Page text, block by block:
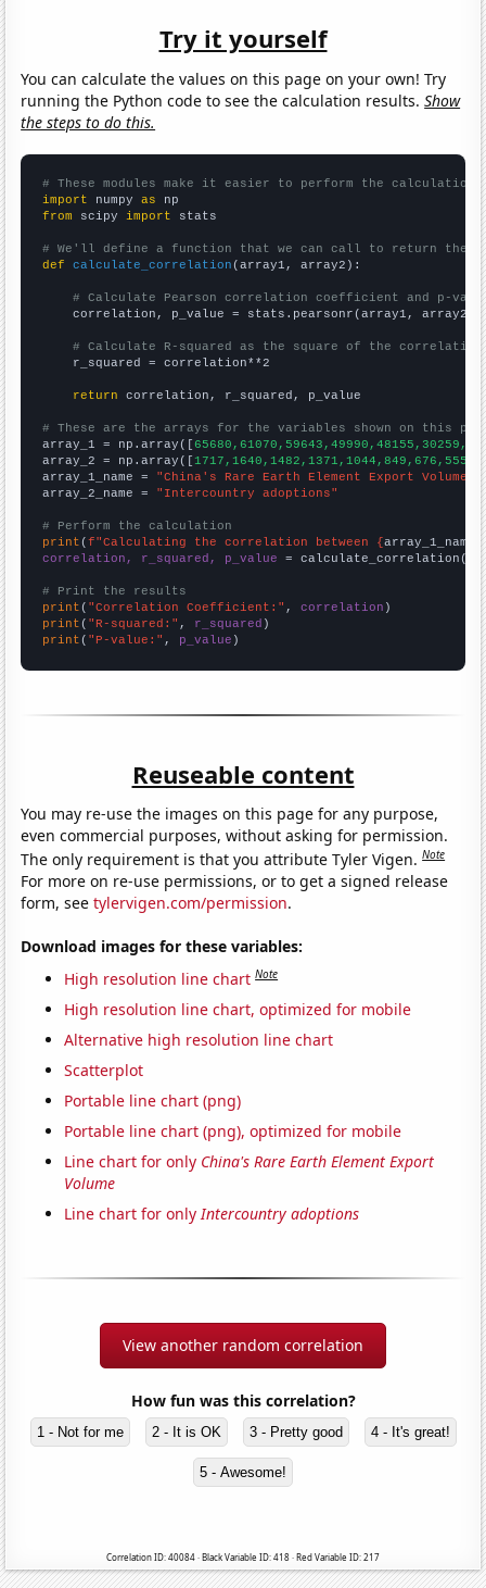
Try it yourself
You can calculate the values on this page on your own! Try
running the Python code to see the calculation results.Show
the steps to do this.
# These modules make it easier to perform the calculation
import numpy as
from scipy import stats
# We'll define a function that we can call to return the
def
calculate_correlation (array1, array2):
# Calculate Pearson correlation coefficient and p-
    correlation, p_value = stats.pearsonr(array1, array2)
# Calculate R-squared as the square of the
    r_squared = correlation**2
return correlation, r_squared, p_value
# These are the arrays for the variables shown on this
array_1 = np.array([
array_2 = np.array([
array_1_name = "China's Rare Earth Element Export Volume"
array_2_name = "Intercountry adoptions"
# Perform the calculation
print (f"Calculating the correlation between {array_1_name
correlation, r_squared, p_value = calculate_correlation(
# Print the results
print ( "Correlation Coefficient:" , correlation
print ( "R-squared:" , r_squared
print ( "P-value:" , p_value )
Reuseable content
You may re-use the images on this page for any purpose,
even commercial purposes, without asking for permission.
The only requirement is that you attribute Tyler Vigen.Note
For more on re-use permissions, or to get a signed release
form, seetylervigen.com/permission.
Download images for these variables:
High resolution line chart Note
High resolution line chart, optimized for mobile
Alternative high resolution line chart
Scatterplot
Portable line chart (png)
Portable line chart (png), optimized for mobile
Line chart for only China's Rare Earth Element Export
Volume
Line chart for only Intercountry adoptions
View another random correlation
How fun was this correlation?
1 - Not for me 2 - It is OK 3 - Pretty good 4 - It's great!
5 - Awesome!
Correlation ID: 40084 · Black Variable ID: 418 · Red Variable ID: 217